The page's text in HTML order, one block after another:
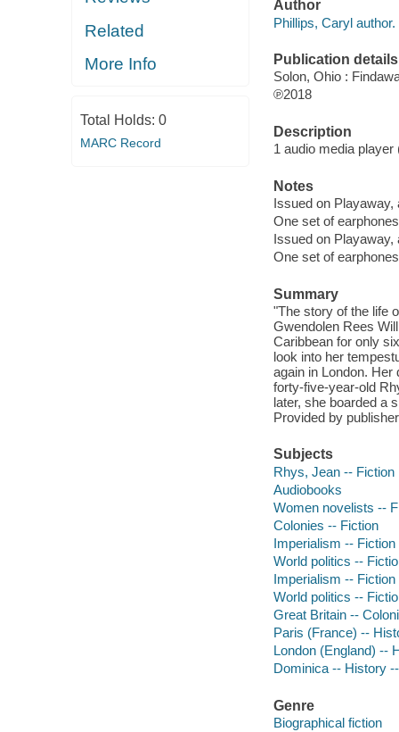
Related
More Info
Total Holds: 0
MARC Record
Author
Phillips, Caryl author.
Publication details
Solon, Ohio :
℗2018
Description
1 audio media
Notes
Issued on Playaway,
One set of
Issued on Playaway,
One set of
Summary
"The story of the life
Gwendolen Rees
Caribbean for only
look into her
again in London.
forty-five-year-old
later, she boarded a
Provided by
Subjects
Rhys, Jean -- Fiction
Audiobooks
Women novelists --
Colonies -- Fiction
Imperialism -- Fiction
World politics --
Imperialism -- Fiction
World politics --
Great Britain --
Paris (France) --
London (England) --
Dominica -- History
Genre
Biographical fiction